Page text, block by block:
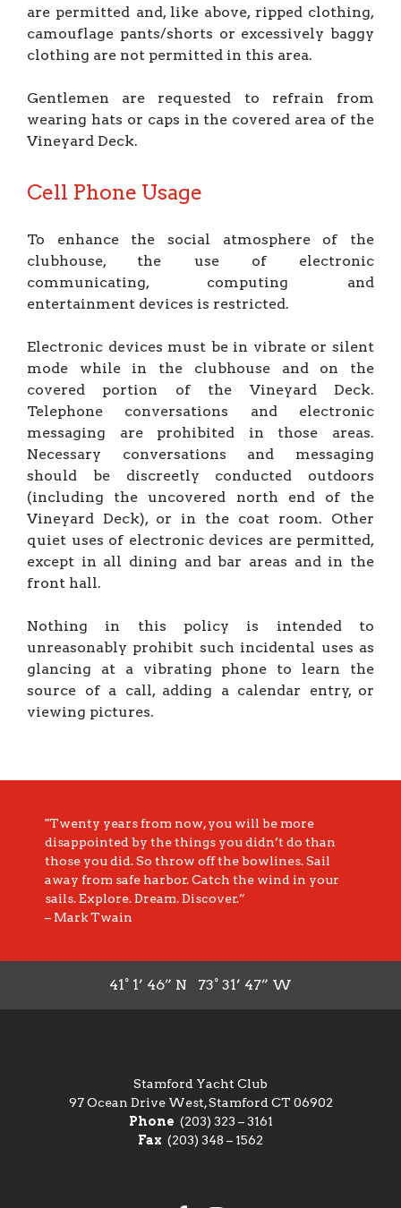
are permitted and, like above, ripped clothing,
camouflage pants/shorts or excessively baggy
clothing are not permitted in this area.
Gentlemen are requested to refrain from
wearing hats or caps in the covered area of the
Vineyard Deck.
Cell Phone Usage
To enhance the social atmosphere of the
clubhouse, the use of electronic
communicating, computing and
entertainment devices is restricted.
Electronic devices must be in vibrate or silent
mode while in the clubhouse and on the
covered portion of the Vineyard Deck.
Telephone conversations and electronic
messaging are prohibited in those areas.
Necessary conversations and messaging
should be discreetly conducted outdoors
(including the uncovered north end of the
Vineyard Deck), or in the coat room. Other
quiet uses of electronic devices are permitted,
except in all dining and bar areas and in the
front hall.
Nothing in this policy is intended to
unreasonably prohibit such incidental uses as
glancing at a vibrating phone to learn the
source of a call, adding a calendar entry, or
viewing pictures.
"Twenty years from now, you will be more
disappointed by the things you didn’t do than
those you did. So throw off the bowlines. Sail
away from safe harbor. Catch the wind in your
sails. Explore. Dream. Discover.”
– Mark Twain
41° 1’ 46” N 73° 31’ 47” W
Stamford Yacht Club
97 Ocean Drive West, Stamford CT 06902
Phone (203) 323 – 3161
Fax (203) 348 – 1562